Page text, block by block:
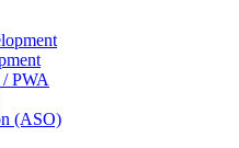
PWA
(ASO)